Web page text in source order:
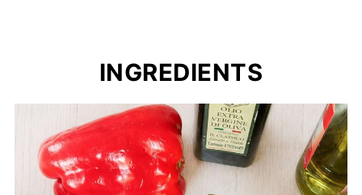
INGREDIENTS